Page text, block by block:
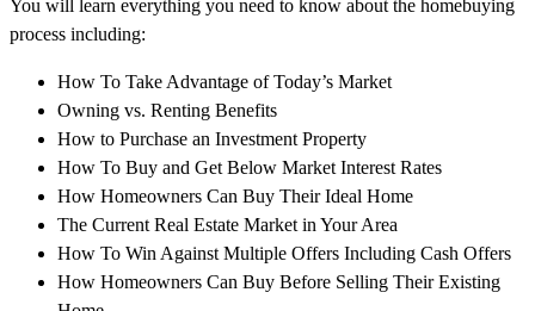
You will learn everything you need to know about the homebuying
process including:
How To Take Advantage of Today’s Market
Owning vs. Renting Benefits
How to Purchase an Investment Property
How To Buy and Get Below Market Interest Rates
How Homeowners Can Buy Their Ideal Home
The Current Real Estate Market in Your Area
How To Win Against Multiple Offers Including Cash Offers
How Homeowners Can Buy Before Selling Their Existing